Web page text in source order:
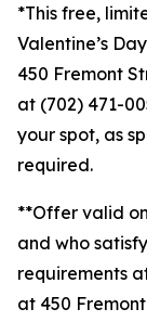
*This free,
Valentine’s
450 Fremont
at (702) 471-
your spot, as
required.
**Offer valid
and who
requirements
at 450